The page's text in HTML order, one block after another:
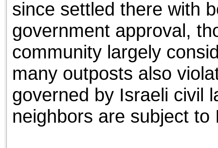
since settled there with
government approval,
community largely
many outposts also
governed by Israeli civil
neighbors are subject to